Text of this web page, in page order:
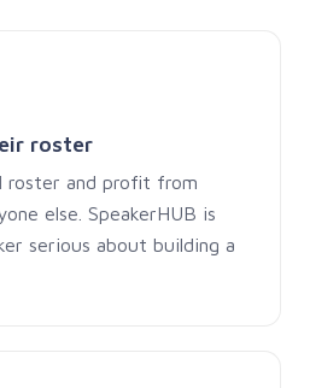
roster
roster and profit from
else. SpeakerHUB is
serious about building a